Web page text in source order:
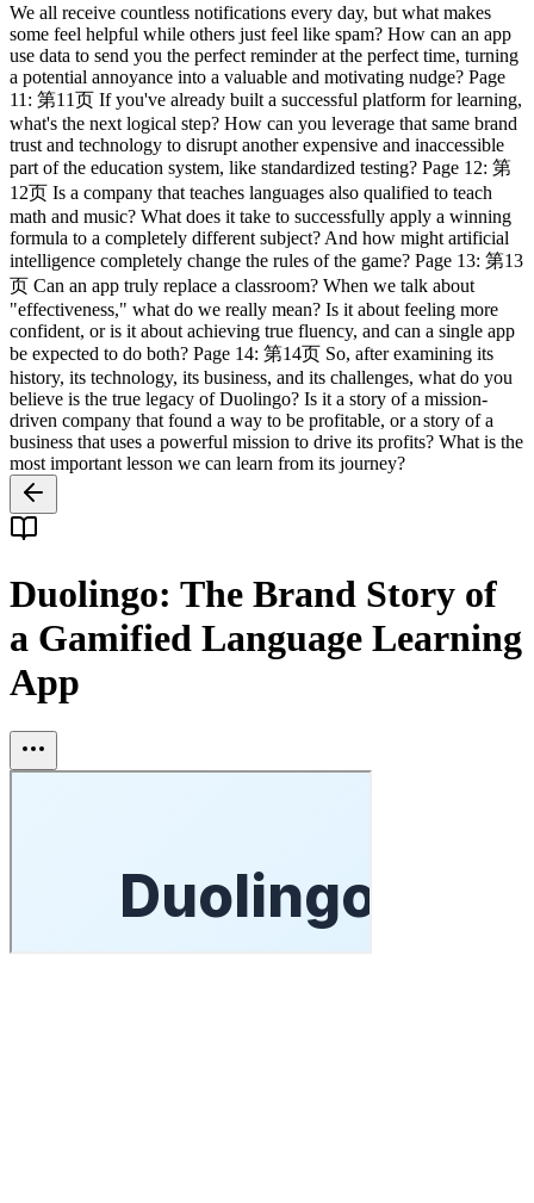
We all receive countless notifications every day, but what makes
some feel helpful while others just feel like spam? How can an app
use data to send you the perfect reminder at the perfect time, turning
a potential annoyance into a valuable and motivating nudge? Page
11: 第11页 If you've already built a successful platform for learning,
what's the next logical step? How can you leverage that same brand
trust and technology to disrupt another expensive and inaccessible
part of the education system, like standardized testing? Page 12: 第
12页 Is a company that teaches languages also qualified to teach
math and music? What does it take to successfully apply a winning
formula to a completely different subject? And how might artificial
intelligence completely change the rules of the game? Page 13: 第13
页 Can an app truly replace a classroom? When we talk about
"effectiveness," what do we really mean? Is it about feeling more
confident, or is it about achieving true fluency, and can a single app
be expected to do both? Page 14: 第14页 So, after examining its
history, its technology, its business, and its challenges, what do you
believe is the true legacy of Duolingo? Is it a story of a mission-
driven company that found a way to be profitable, or a story of a
business that uses a powerful mission to drive its profits? What is the
most important lesson we can learn from its journey?
Duolingo: The Brand Story of
a Gamified Language Learning
App